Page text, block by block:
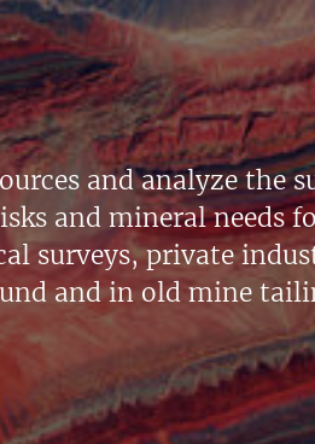
and analyze the
and mineral needs
surveys, private
and in old mine